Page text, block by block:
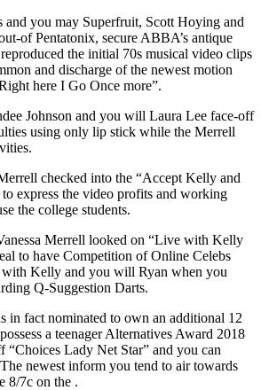
you may Superfruit, Scott Hoying and
of Pentatonix, secure ABBA’s antique
the initial 70s musical video clips
and discharge of the newest motion
here I Go Once more”.
Johnson and you will Laura Lee face-off
using only lip stick while the Merrell
checked into the “Accept Kelly and
express the video profits and working
the college students.
Merrell looked on “Live with Kelly
to have Competition of Online Celebs
with Kelly and you will Ryan when you
Q-Suggestion Darts.
in fact nominated to own an additional 12
a teenager Alternatives Award 2018
“Choices Lady Net Star” and you can
newest inform you tend to air towards
8/7c on the .